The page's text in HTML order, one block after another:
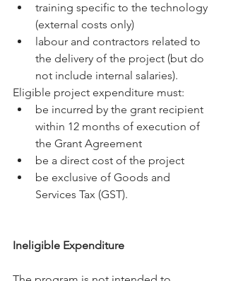
training specific to the technology
(external costs only)
labour and contractors related to
the delivery of the project (but do
not include internal salaries).
Eligible project expenditure must:
be incurred by the grant recipient
within 12 months of execution of
the Grant Agreement
be a direct cost of the project
be exclusive of Goods and
Services Tax (GST).
Ineligible Expenditure